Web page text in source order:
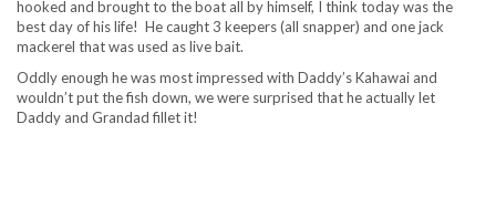
hooked and brought to the boat all by himself, I think today was the
best day of his life! He caught 3 keepers (all snapper) and one jack
mackerel that was used as live bait.
Oddly enough he was most impressed with Daddy’s Kahawai and
wouldn’t put the fish down, we were surprised that he actually let
Daddy and Grandad fillet it!